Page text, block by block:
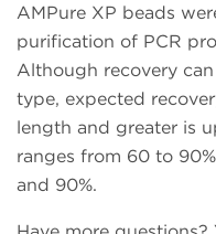
AMPure XP beads
purification of PCR
Although recovery
type, expected
length and greater is
ranges from 60 to
and 90%.